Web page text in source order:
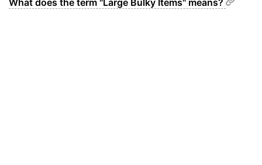
What does the term "Large Bulky Items" means?